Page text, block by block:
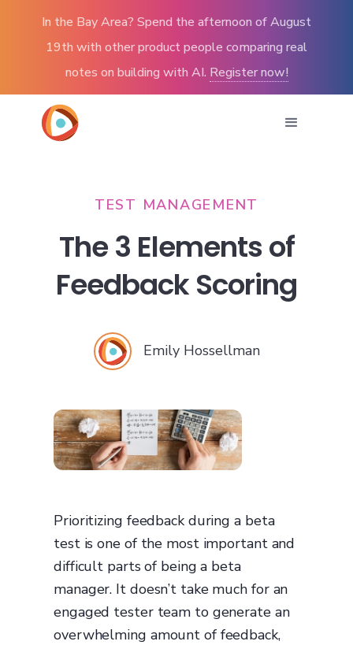
In the Bay Area? Spend the afternoon of August
19th with other product people comparing real
notes on building with AI. Register now!
TEST MANAGEMENT
The 3 Elements of
Feedback Scoring
Emily Hossellman
Prioritizing feedback during a beta
test is one of the most important and
difficult parts of being a beta
manager. It doesn’t take much for an
engaged tester team to generate an
overwhelming amount of feedback,